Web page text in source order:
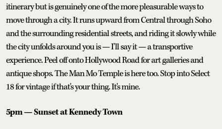
itinerary but is genuinely one of the more pleasurable ways to
move through a city. It runs upward from Central through Soho
and the surrounding residential streets, and riding it slowly while
the city unfolds around you is — I'll say it — a transportive
experience. Peel off onto Hollywood Road for art galleries and
antique shops. The Man Mo Temple is here too. Stop into Select
18 for vintage if that's your thing. It's mine.
5pm — Sunset at Kennedy Town